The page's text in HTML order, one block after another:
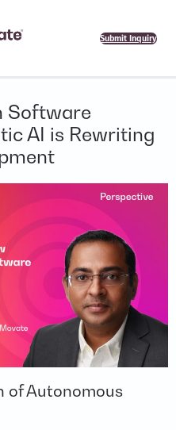
Submit Inquiry
Software
AI is Rewriting
of Autonomous